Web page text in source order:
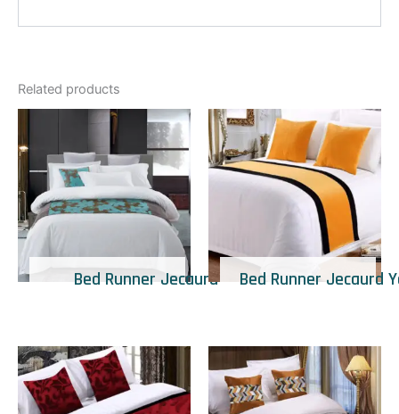
Related products
Bed Runner Jecaurd Bed Runner Jecaurd